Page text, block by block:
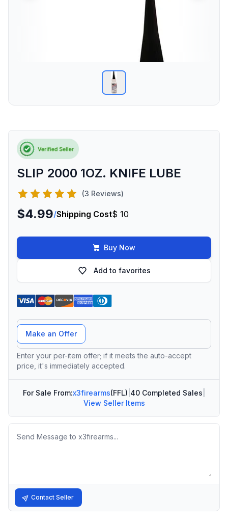
SLIP 2000 1OZ. KNIFE LUBE
(3 Reviews)
$4.99/Shipping Cost$ 10
Buy Now
Add to favorites
Offer Amount
Make an Offer
Enter your per-item offer; if it meets the auto-accept
price, it's immediately accepted.
For Sale From:x3firearms(FFL) 40 Completed Sales
View Seller Items
Message
Contact Seller